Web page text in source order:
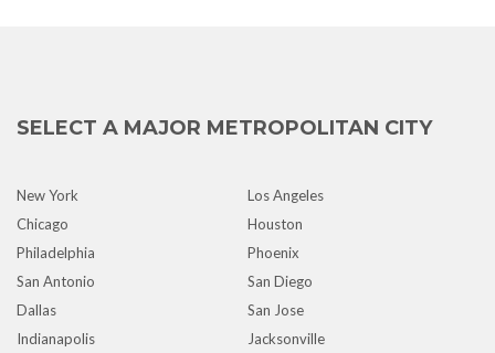
SELECT A MAJOR METROPOLITAN CITY
New York
Los Angeles
Chicago
Houston
Philadelphia
Phoenix
San Antonio
San Diego
Dallas
San Jose
Indianapolis
Jacksonville